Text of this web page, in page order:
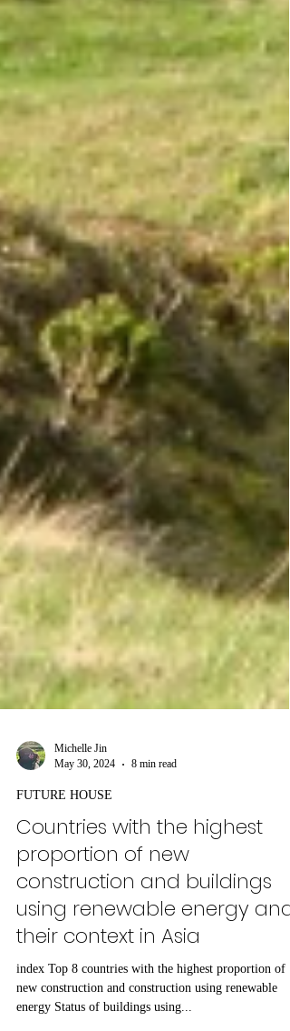
Michelle Jin
May 30, 2024
8 min read
FUTURE HOUSE
Countries with the highest
proportion of new
construction and buildings
using renewable energy and
their context in Asia